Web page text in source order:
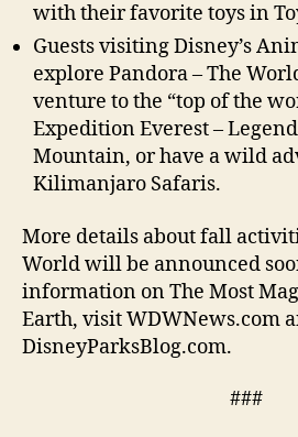
with their favorite toys in
Guests visiting Disney’s
explore Pandora – The
venture to the “top of the
Expedition Everest –
Mountain, or have a wild
Kilimanjaro Safaris.
More details about fall
World will be announced
information on The Most
Earth, visit WDWNews.com
DisneyParksBlog.com.
###